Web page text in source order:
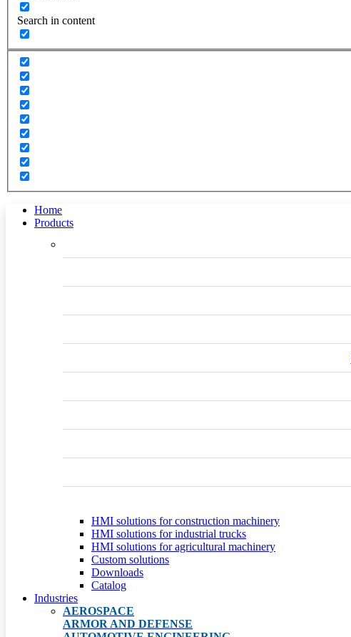
Search in content
Home
Products
HMI solutions for construction machinery
HMI solutions for industrial trucks
HMI solutions for agricultural machinery
Custom solutions
Downloads
Catalog
Industries
AEROSPACE
ARMOR AND DEFENSE